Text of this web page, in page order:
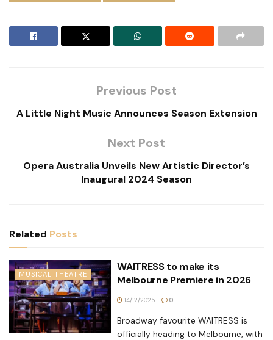
Previous Post
A Little Night Music Announces Season Extension
Next Post
Opera Australia Unveils New Artistic Director’s
Inaugural 2024 Season
Related Posts
MUSICAL THEATRE
WAITRESS to make its
Melbourne Premiere in 2026
14/12/2025 0
Broadway favourite WAITRESS is
officially heading to Melbourne, with